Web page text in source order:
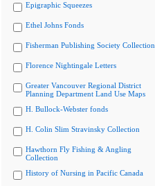
Epigraphic Squeezes
Ethel Johns Fonds
Fisherman Publishing Society Collection
Florence Nightingale Letters
Greater Vancouver Regional District
Planning Department Land Use Maps
H. Bullock-Webster fonds
H. Colin Slim Stravinsky Collection
Hawthorn Fly Fishing & Angling
Collection
History of Nursing in Pacific Canada